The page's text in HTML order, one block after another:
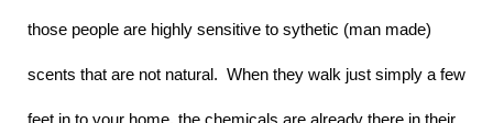
those people are highly sensitive to sythetic (man made)
scents that are not natural. When they walk just simply a few